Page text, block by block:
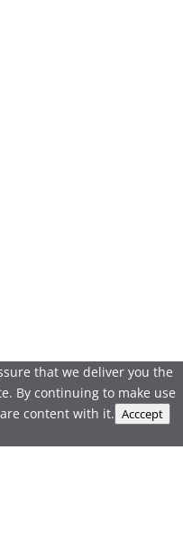
that we deliver you the
By continuing to make use
content with it. Acccept